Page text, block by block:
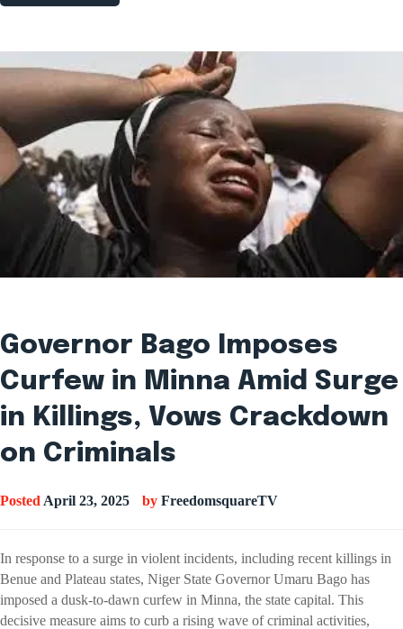
Governor Bago Imposes
Curfew in Minna Amid Surge
in Killings, Vows Crackdown
on Criminals
Posted April 23, 2025 by FreedomsquareTV
In response to a surge in violent incidents, including recent killings in
Benue and Plateau states, Niger State Governor Umaru Bago has
imposed a dusk-to-dawn curfew in Minna, the state capital. This
decisive measure aims to curb a rising wave of criminal activities,